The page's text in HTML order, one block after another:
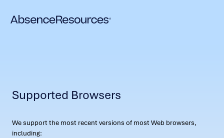
Supported Browsers
We support the most recent versions of most Web browsers,
including: